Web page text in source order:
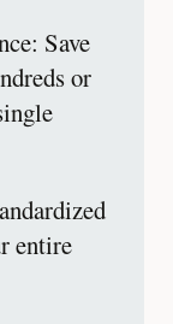
Save
or
entire